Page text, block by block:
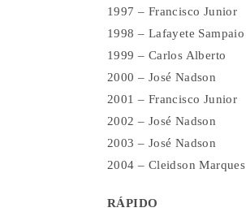
1997 – Francisco Junior
1998 – Lafayete Sampaio
1999 – Carlos Alberto
2000 – José Nadson
2001 – Francisco Junior
2002 – José Nadson
2003 – José Nadson
2004 – Cleidson Marques
RÁPIDO